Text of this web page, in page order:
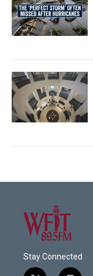
Stay Connected